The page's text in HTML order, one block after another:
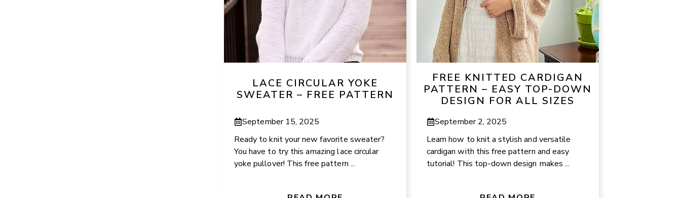
LACE CIRCULAR YOKE
SWEATER – FREE PATTERN
September 15, 2025
Ready to knit your new favorite sweater?
You have to try this amazing lace circular
yoke pullover! This free pattern ...
FREE KNITTED CARDIGAN
PATTERN – EASY TOP-DOWN
DESIGN FOR ALL SIZES
September 2, 2025
Learn how to knit a stylish and versatile
cardigan with this free pattern and easy
tutorial! This top-down design makes ...